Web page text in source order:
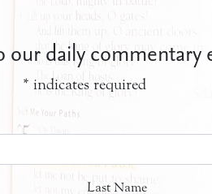
our daily commentary
* indicates required
Last Name